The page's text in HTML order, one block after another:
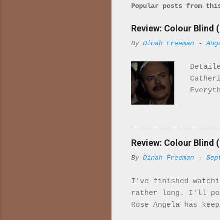
Popular posts from
Review: Colour Blind
By Dinah Freeman -
it.
in
sailor
Her
Review: Colour Blind
By Dinah Freeman -
I've finished
rather long. I'll
Rose Angela has